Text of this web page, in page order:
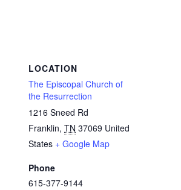
LOCATION
The Episcopal Church of
the Resurrection
1216 Sneed Rd
Franklin, TN 37069 United
States + Google Map
Phone
615-377-9144